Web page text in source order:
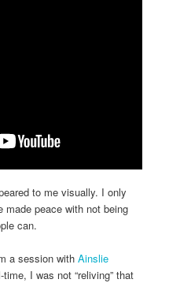
to me visually. I only
made peace with not being
can.
a session withAinslie
I was not “reliving” that